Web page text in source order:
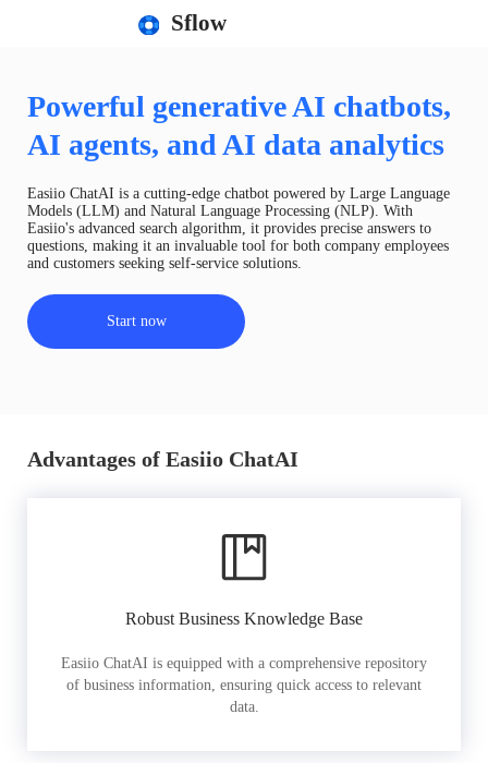
Sflow
Powerful generative AI chatbots,
AI agents, and AI data analytics
Easiio ChatAI is a cutting-edge chatbot powered by Large Language
Models (LLM) and Natural Language Processing (NLP). With
Easiio's advanced search algorithm, it provides precise answers to
questions, making it an invaluable tool for both company employees
and customers seeking self-service solutions.
Start now
Advantages of Easiio ChatAI
Robust Business Knowledge Base
Easiio ChatAI is equipped with a comprehensive repository
of business information, ensuring quick access to relevant
data.